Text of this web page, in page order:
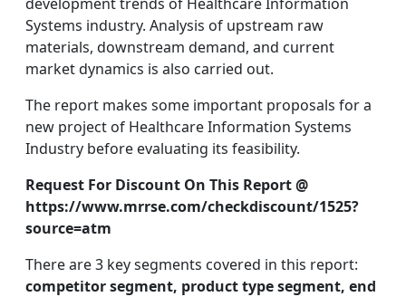
Systems industry. Analysis of upstream raw
materials, downstream demand, and current
market dynamics is also carried out.
The report makes some important proposals for a
new project of Healthcare Information Systems
Industry before evaluating its feasibility.
Request For Discount On This Report @
https://www.mrrse.com/checkdiscount/1525?
source=atm
There are 3 key segments covered in this report:
competitor segment, product type segment, end